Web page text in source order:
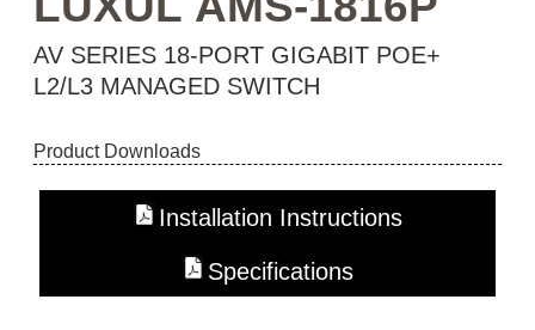
AV SERIES 18-PORT GIGABIT POE+
L2/L3 MANAGED SWITCH
Product Downloads
Installation Instructions
Specifications